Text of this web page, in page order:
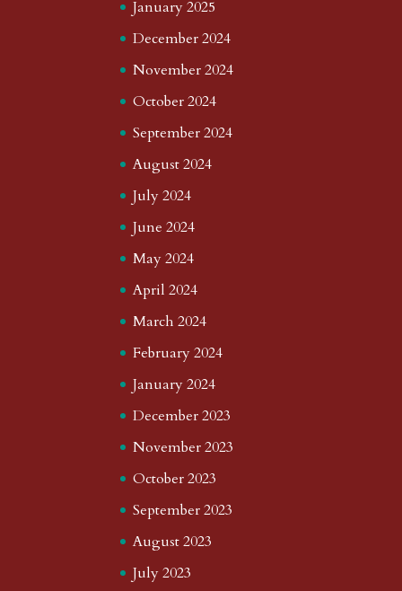
January 2025
December 2024
November 2024
October 2024
September 2024
August 2024
July 2024
June 2024
May 2024
April 2024
March 2024
February 2024
January 2024
December 2023
November 2023
October 2023
September 2023
August 2023
July 2023